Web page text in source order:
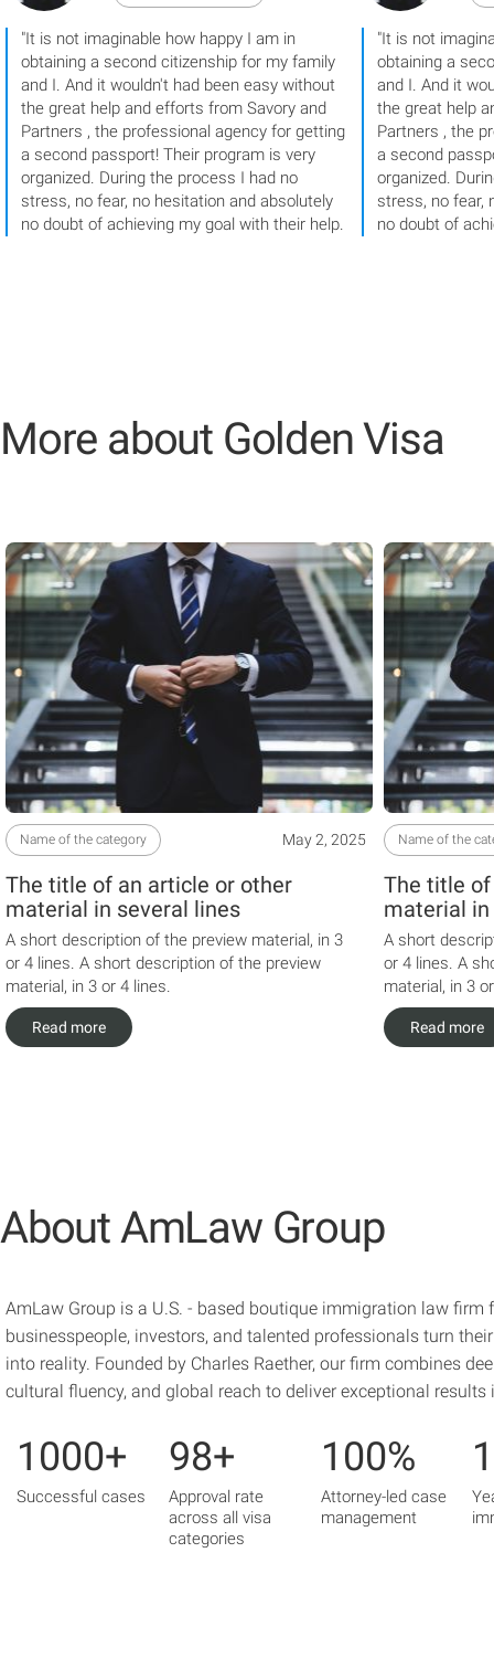
"It is not imaginable how happy I am in
obtaining a second citizenship for my family
and I. And it wouldn't had been easy without
the great help and efforts from Savory and
Partners , the professional agency for getting
a second passport! Their program is very
organized. During the process I had no
stress, no fear, no hesitation and absolutely
no doubt of achieving my goal with their help.
"It is not
obtaining a
and I. And it
the great help
Partners , the
a second
organized.
stress, no fear,
no doubt of
More about Golden Visa
Name of the category May 2, 2025
The title of an article or other
material in several lines
A short description of the preview material, in 3
or 4 lines. A short description of the preview
material, in 3 or 4 lines.
Read more
Name of the
The title
material
A short
or 4 lines. A
material, in 3
Read more
About AmLaw Group
AmLaw Group is a U.S. - based boutique immigration law firm
businesspeople, investors, and talented professionals turn
into reality. Founded by Charles Raether, our firm combines
cultural fluency, and global reach to deliver exceptional results
1000+
Successful cases
98+
Approval rate
across all visa
categories
100%
Attorney-led case
management